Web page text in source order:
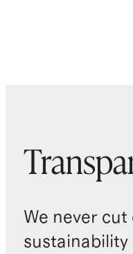
We never